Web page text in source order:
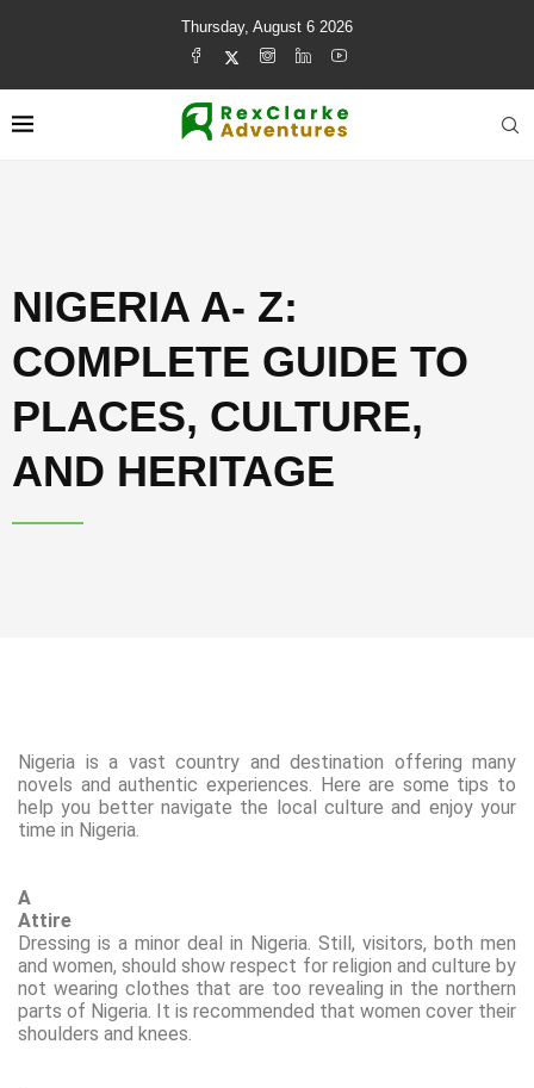
Thursday, August 6 2026
NIGERIA A- Z:
COMPLETE GUIDE TO
PLACES, CULTURE,
AND HERITAGE
Nigeria is a vast country and destination offering many
novels andauthentic experiences. Here are some tips to
help you better navigate the local culture and enjoy your
time in Nigeria.
A
Attire
Dressing is a minor deal in Nigeria. Still, visitors, both men
and women, should show respect for religion and culture by
not wearing clothes that are too revealingin the northern
parts of Nigeria. It is recommended that women cover their
shoulders and knees.